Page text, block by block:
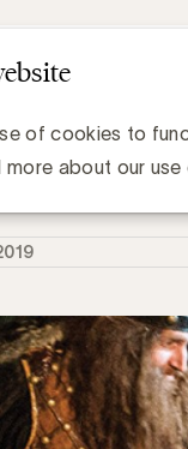
of cookies to
about our
EG in het